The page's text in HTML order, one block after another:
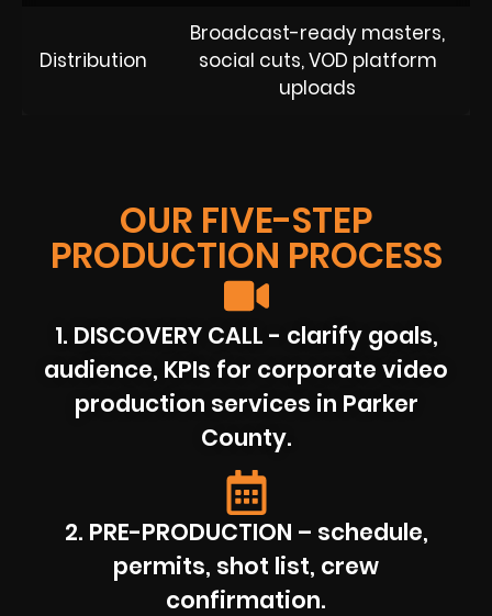
Distribution
Broadcast-ready masters,
social cuts, VOD platform
uploads
OUR FIVE-STEP
PRODUCTION PROCESS
1. DISCOVERY CALL - clarify goals,
audience, KPIs for corporate video
production services in Parker
County.
2. PRE-PRODUCTION – schedule,
permits, shot list, crew
confirmation.